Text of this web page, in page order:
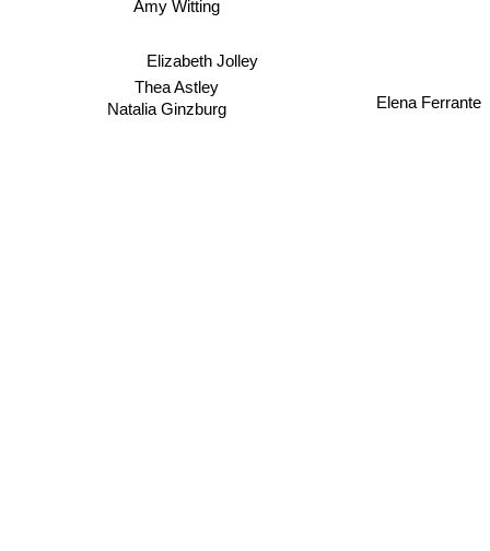
Natalia Ginzburg
Elizabeth Jolley
Thea Astley
Elena Ferrante